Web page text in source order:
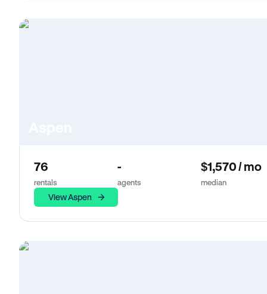
76
rentals
-
agents
$1,570 / mo
median
View Aspen